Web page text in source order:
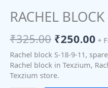
RACHEL
₹325.00 ₹250.00 +
Rachel block S-18-9-11,
Rachel block in Texzium,
Texzium store.